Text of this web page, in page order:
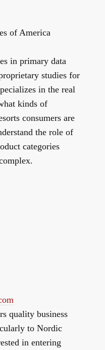
of America
in primary data
studies for
in the real
kinds of
consumers are
the role of
categories
quality business
to Nordic
in entering